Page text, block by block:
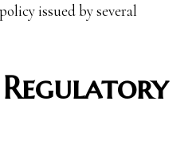
issued by several